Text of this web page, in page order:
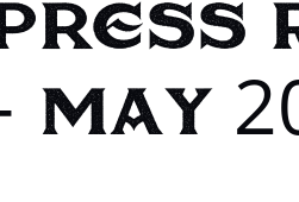
May